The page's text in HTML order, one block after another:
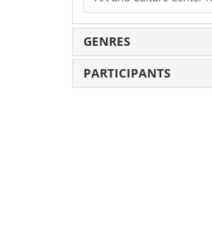
GENRES
PARTICIPANTS